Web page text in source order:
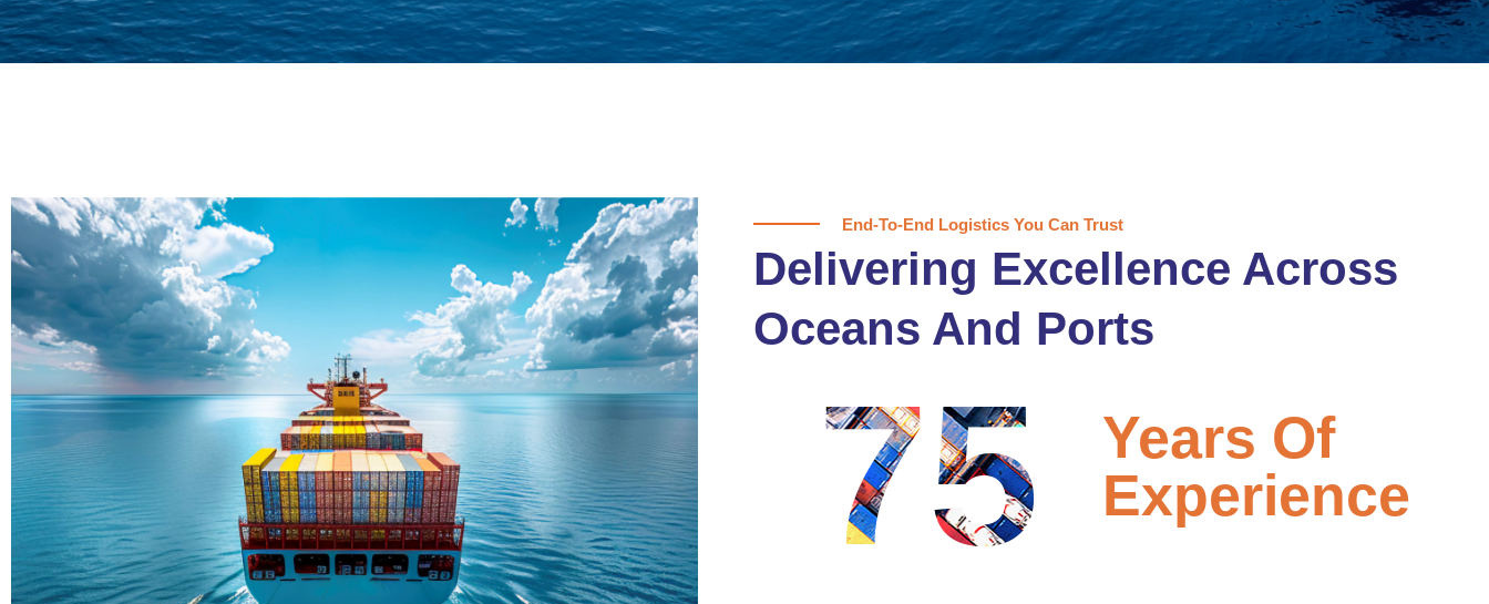
Delivering Confidence
Across Oceans
True progress is more than reaching a port; it’s about the
enduring partnerships and shared trust that keep every
journey moving forward, mile after mile.
Partner With Us
End-To-End Logistics You Can Trust
Delivering Excellence Across
Oceans And Ports
75
Years Of
Experience